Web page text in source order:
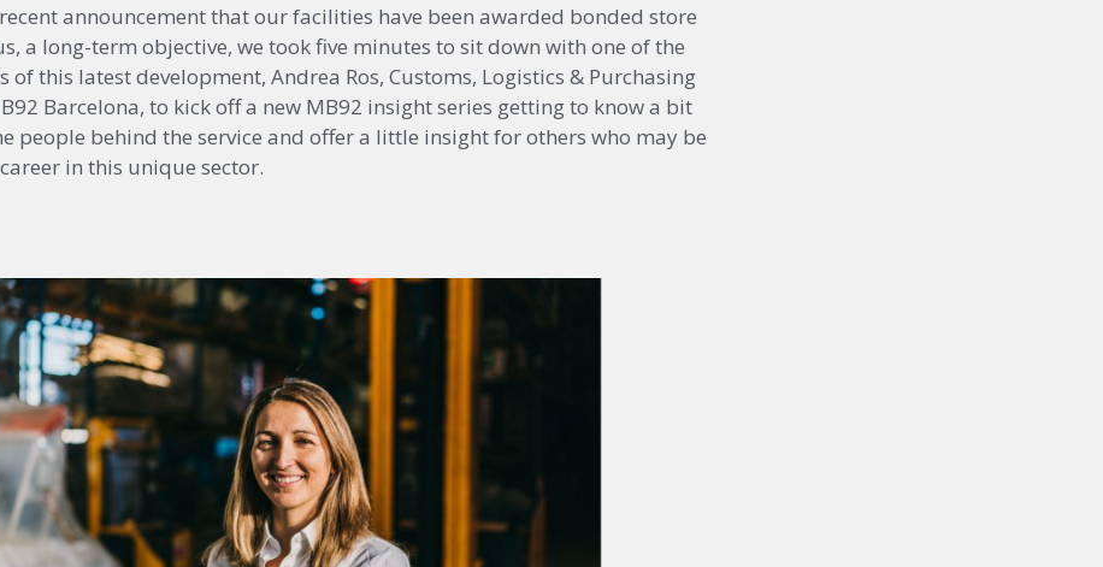
announcement that our facilities have been awarded bonded store
a long-term objective, we took five minutes to sit down with one of the
of this latest development, Andrea Ros, Customs, Logistics & Purchasing
Barcelona, to kick off a new MB92 insight series getting to know a bit
people behind the service and offer a little insight for others who may be
in this unique sector.